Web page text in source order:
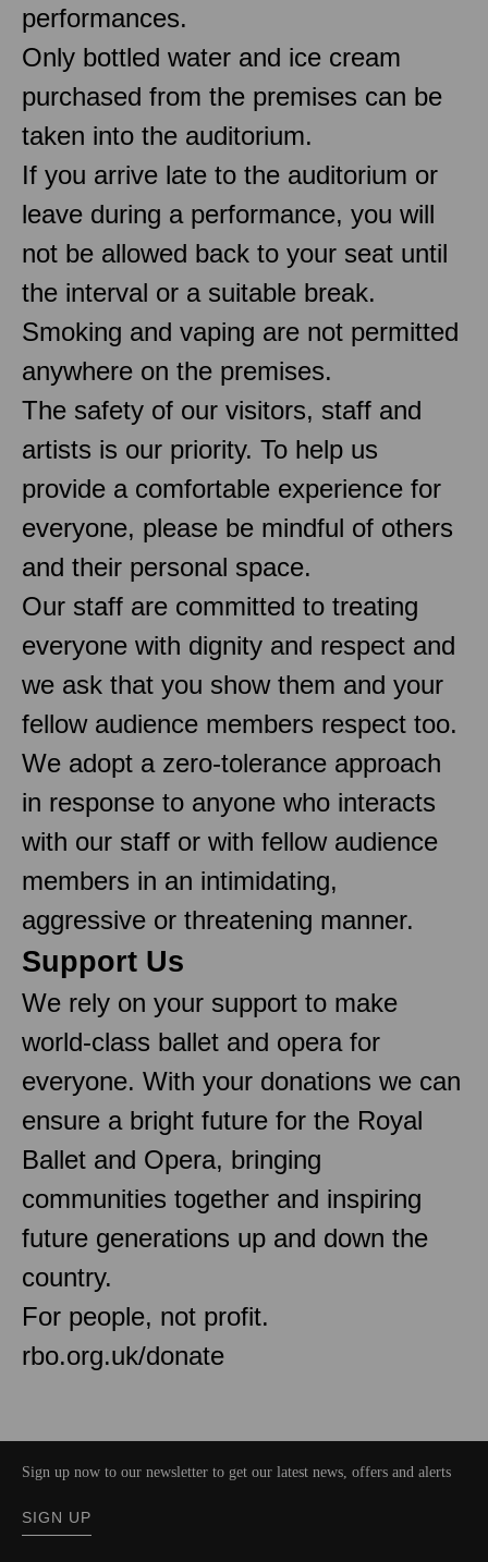
performances.
Only bottled water and ice cream
purchased from the premises can be
taken into the auditorium.
If you arrive late to the auditorium or
leave during a performance, you will
not be allowed back to your seat until
the interval or a suitable break.
Smoking and vaping are not permitted
anywhere on the premises.
The safety of our visitors, staff and
artists is our priority. To help us
provide a comfortable experience for
everyone, please be mindful of others
and their personal space.
Our staff are committed to treating
everyone with dignity and respect and
we ask that you show them and your
fellow audience members respect too.
We adopt a zero-tolerance approach
in response to anyone who interacts
with our staff or with fellow audience
members in an intimidating,
aggressive or threatening manner.
Support Us
We rely on your support to make
world-class ballet and opera for
everyone. With your donations we can
ensure a bright future for the Royal
Ballet and Opera, bringing
communities together and inspiring
future generations up and down the
country.
For people, not profit.
rbo.org.uk/donate
Sign up now to our newsletter to get our latest news, offers and alerts
SIGN UP